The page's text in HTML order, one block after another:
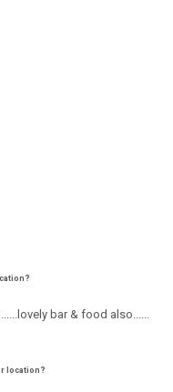
bar & food also......
location?